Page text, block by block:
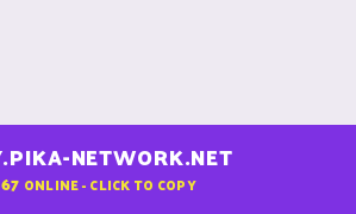
NETWORK.NET
ONLINE - CLICK TO COPY